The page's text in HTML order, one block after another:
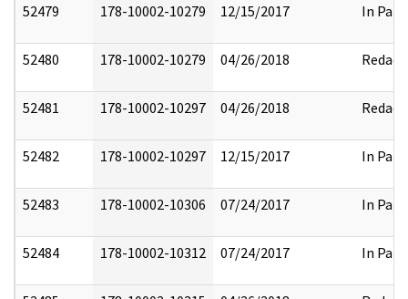
52479 178-10002-10279 12/15/2017 In Part
52480 178-10002-10279 04/26/2018 Redact
52481 178-10002-10297 04/26/2018 Redact
52482 178-10002-10297 12/15/2017 In Part
52483 178-10002-10306 07/24/2017 In Part
52484 178-10002-10312 07/24/2017 In Part